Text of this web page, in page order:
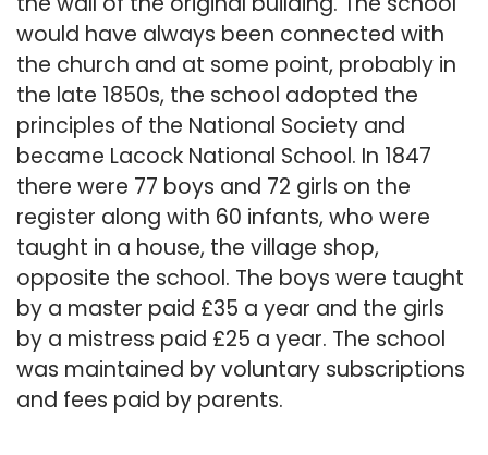
would have always been connected with
the church and at some point, probably in
the late 1850s, the school adopted the
principles of the National Society and
became Lacock National School. In 1847
there were 77 boys and 72 girls on the
register along with 60 infants, who were
taught in a house, the village shop,
opposite the school. The boys were taught
by a master paid £35 a year and the girls
by a mistress paid £25 a year. The school
was maintained by voluntary subscriptions
and fees paid by parents.